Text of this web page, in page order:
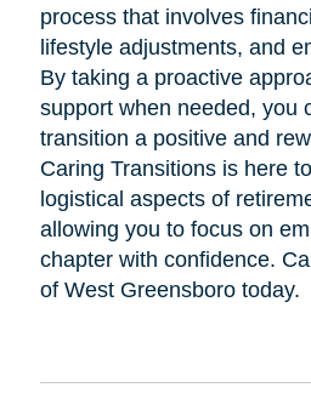
process that involves
lifestyle adjustments, and
By taking a proactive
support when needed, you
transition a positive and
Caring Transitions is here
logistical aspects of
allowing you to focus on
chapter with confidence.
of West Greensboro today.